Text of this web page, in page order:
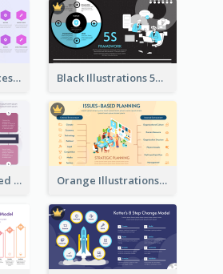
Violet Kaizen Process Strategic Analysis Design Template Black Illustrations 5S Framework Strategic Analysis
Purple Issues-Based Planning Strategic Analysis Orange Illustrations Issues-Based Planning Strategic Analysis